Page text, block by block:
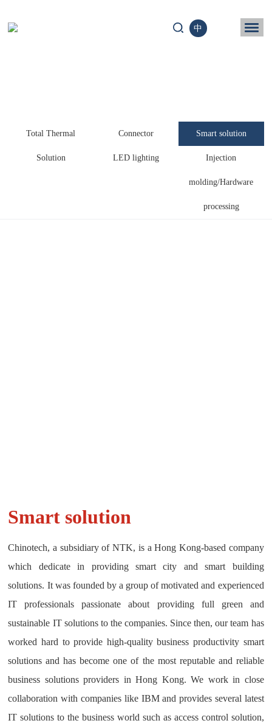
中
Total Thermal
Solution
Connector Smart solution
LED lighting Injection
molding/Hardware
processing
Smart solution
Chinotech, a subsidiary of NTK, is a Hong Kong-based company
which dedicate in providing smart city and smart building
solutions. It was founded by a group of motivated and experienced
IT professionals passionate about providing full green and
sustainable IT solutions to the companies. Since then, our team has
worked hard to provide high-quality business productivity smart
solutions and has become one of the most reputable and reliable
business solutions providers in Hong Kong. We work in close
collaboration with companies like IBM and provides several latest
IT solutions to the business world such as access control solution,